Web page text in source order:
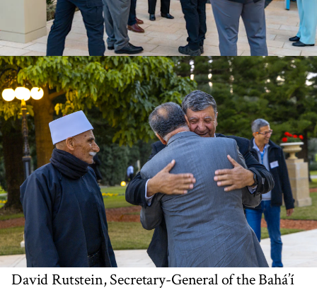
David Rutstein, Secretary-General of the Bahá’í